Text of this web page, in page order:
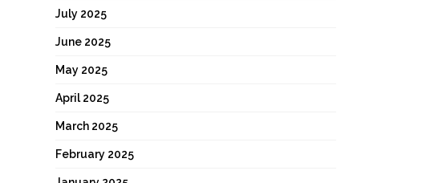
July 2025
June 2025
May 2025
April 2025
March 2025
February 2025